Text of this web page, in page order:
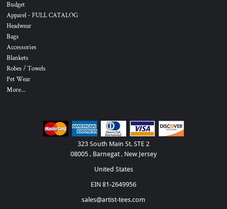
Budget
Apparel - FULL CATALOG
Headwear
Bags
Accessories
Blankets
Robes / Towels
Pet Wear
More...
323 South Main St. STE 2
08005 , Barnegat , New Jersey
United States
EIN 81-2649956
sales@artist-tees.com